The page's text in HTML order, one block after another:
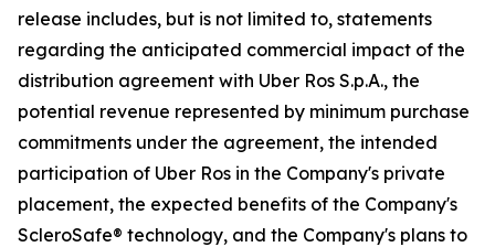
release includes, but is not limited to, statements
regarding the anticipated commercial impact of the
distribution agreement with Uber Ros S.p.A., the
potential revenue represented by minimum purchase
commitments under the agreement, the intended
participation of Uber Ros in the Company's private
placement, the expected benefits of the Company's
ScleroSafe® technology, and the Company's plans to